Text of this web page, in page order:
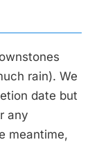
rain). We
date but
any
meantime,